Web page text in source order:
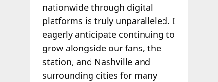
nationwide through digital
platforms is truly unparalleled. I
eagerly anticipate continuing to
grow alongside our fans, the
station, and Nashville and
surrounding cities for many